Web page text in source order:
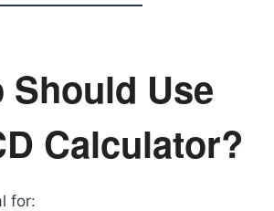
Should Use
Calculator?
for: